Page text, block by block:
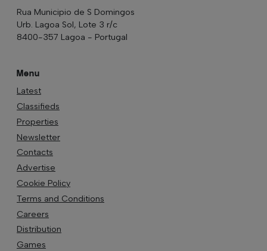
Rua Municipio de S Domingos
Urb. Lagoa Sol, Lote 3 r/c
8400-357 Lagoa - Portugal
Menu
Latest
Classifieds
Properties
Newsletter
Contacts
Advertise
Cookie Policy
Terms and Conditions
Careers
Distribution
Games